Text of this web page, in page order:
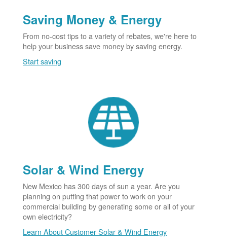
Saving Money & Energy
From no-cost tips to a variety of rebates, we're here to
help your business save money by saving energy.
Start saving
Solar & Wind Energy
New Mexico has 300 days of sun a year. Are you
planning on putting that power to work on your
commercial building by generating some or all of your
own electricity?
Learn About Customer Solar & Wind Energy